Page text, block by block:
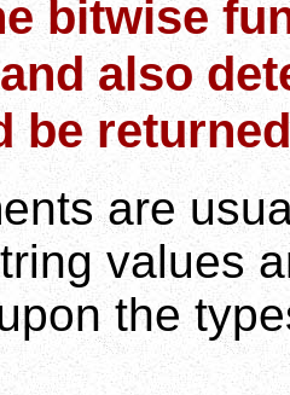
bitwise
also
be
are
values
the